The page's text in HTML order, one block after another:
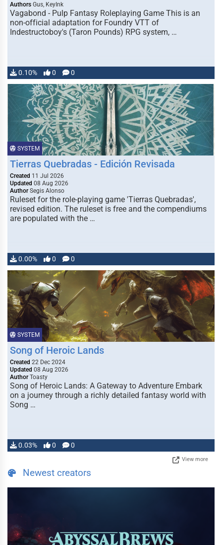
Authors Gus, KeyInk
Vagabond - Pulp Fantasy Roleplaying Game This is an
non-official adaptation for Foundry VTT of
Indestructoboy's (Taron Pounds) RPG system, …
0.10% 0 0
SYSTEM
Tierras Quebradas - Edición Revisada
Created 11 Jul 2026
Updated 08 Aug 2026
Author Segis Alonso
Ruleset for the role-playing game 'Tierras Quebradas',
revised edition. The ruleset is free and the compendiums
are populated with the …
0.00% 0 0
SYSTEM
Song of Heroic Lands
Created 22 Dec 2024
Updated 08 Aug 2026
Author Toasty
Song of Heroic Lands: A Gateway to Adventure Embark
on a journey through a richly detailed fantasy world with
Song …
0.03% 0 0
View more
Newest creators